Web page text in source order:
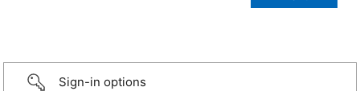
Sign-in options